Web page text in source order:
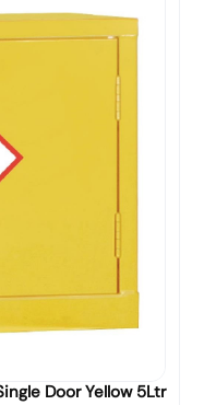
Door Yellow 5Ltr